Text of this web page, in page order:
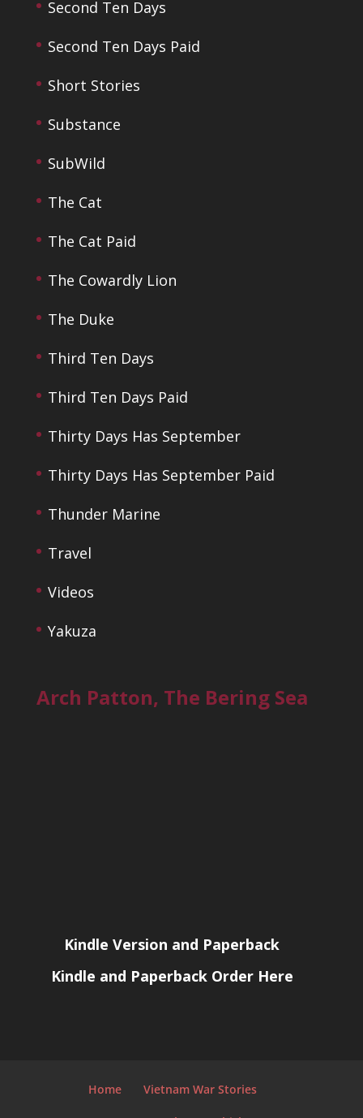
Second Ten Days
Second Ten Days Paid
Short Stories
Substance
SubWild
The Cat
The Cat Paid
The Cowardly Lion
The Duke
Third Ten Days
Third Ten Days Paid
Thirty Days Has September
Thirty Days Has September Paid
Thunder Marine
Travel
Videos
Yakuza
Arch Patton, The Bering Sea
Kindle Version and Paperback
Kindle and Paperback Order Here
Home Vietnam War Stories